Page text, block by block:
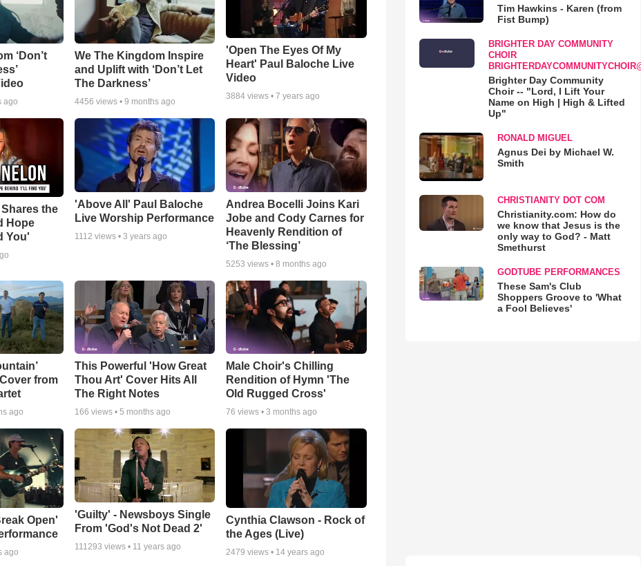
‘Don’t
ago
We The Kingdom Inspire
and Uplift with ‘Don’t Let
The Darkness’
4456 views • 9 months ago
'Open The Eyes Of My
Heart' Paul Baloche Live
Video
3884 views •7 years ago
the
Hope
You'
'Above All' Paul Baloche
Live Worship Performance
1112 views • 3 years ago
Andrea Bocelli Joins Kari
Jobe and Cody Carnes for
Heavenly Rendition of
‘The Blessing’
5253 views •8 months ago
from
ago
This Powerful 'How Great
Thou Art' Cover Hits All
The Right Notes
166 views • 5 months ago
Male Choir's Chilling
Rendition of Hymn 'The
Old Rugged Cross'
76 views •3 months ago
Open'
ago
'Guilty' - Newsboys Single
From 'God's Not Dead 2'
111293 views • 11 years ago
Cynthia Clawson - Rock of
the Ages (Live)
2479 views • 14 years ago
Tim Hawkins - Karen (from
Fist Bump)
BRIGHTER DAY COMMUNITY
CHOIR
Brighter Day Community
Choir -- "Lord, I Lift Your
Name on High | High & Lifted
Up"
RONALD MIGUEL
Agnus Dei by Michael W.
Smith
CHRISTIANITY DOT COM
Christianity.com: How do
we know that Jesus is the
only way to God? - Matt
Smethurst
GODTUBE PERFORMANCES
These Sam's Club
Shoppers Groove to 'What
a Fool Believes'